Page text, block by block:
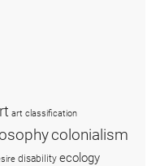
art classification
colonialism
disability ecology